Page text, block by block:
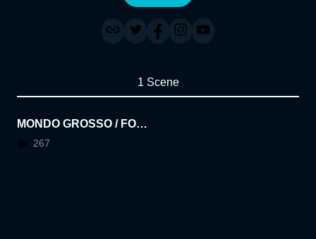
1 Scene
MONDO GROSSO / FOR
GOTTEN [Vocalermhoi (B
267